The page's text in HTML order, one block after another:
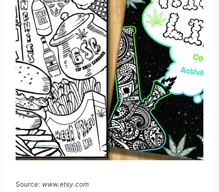
Source: www.etsy.com